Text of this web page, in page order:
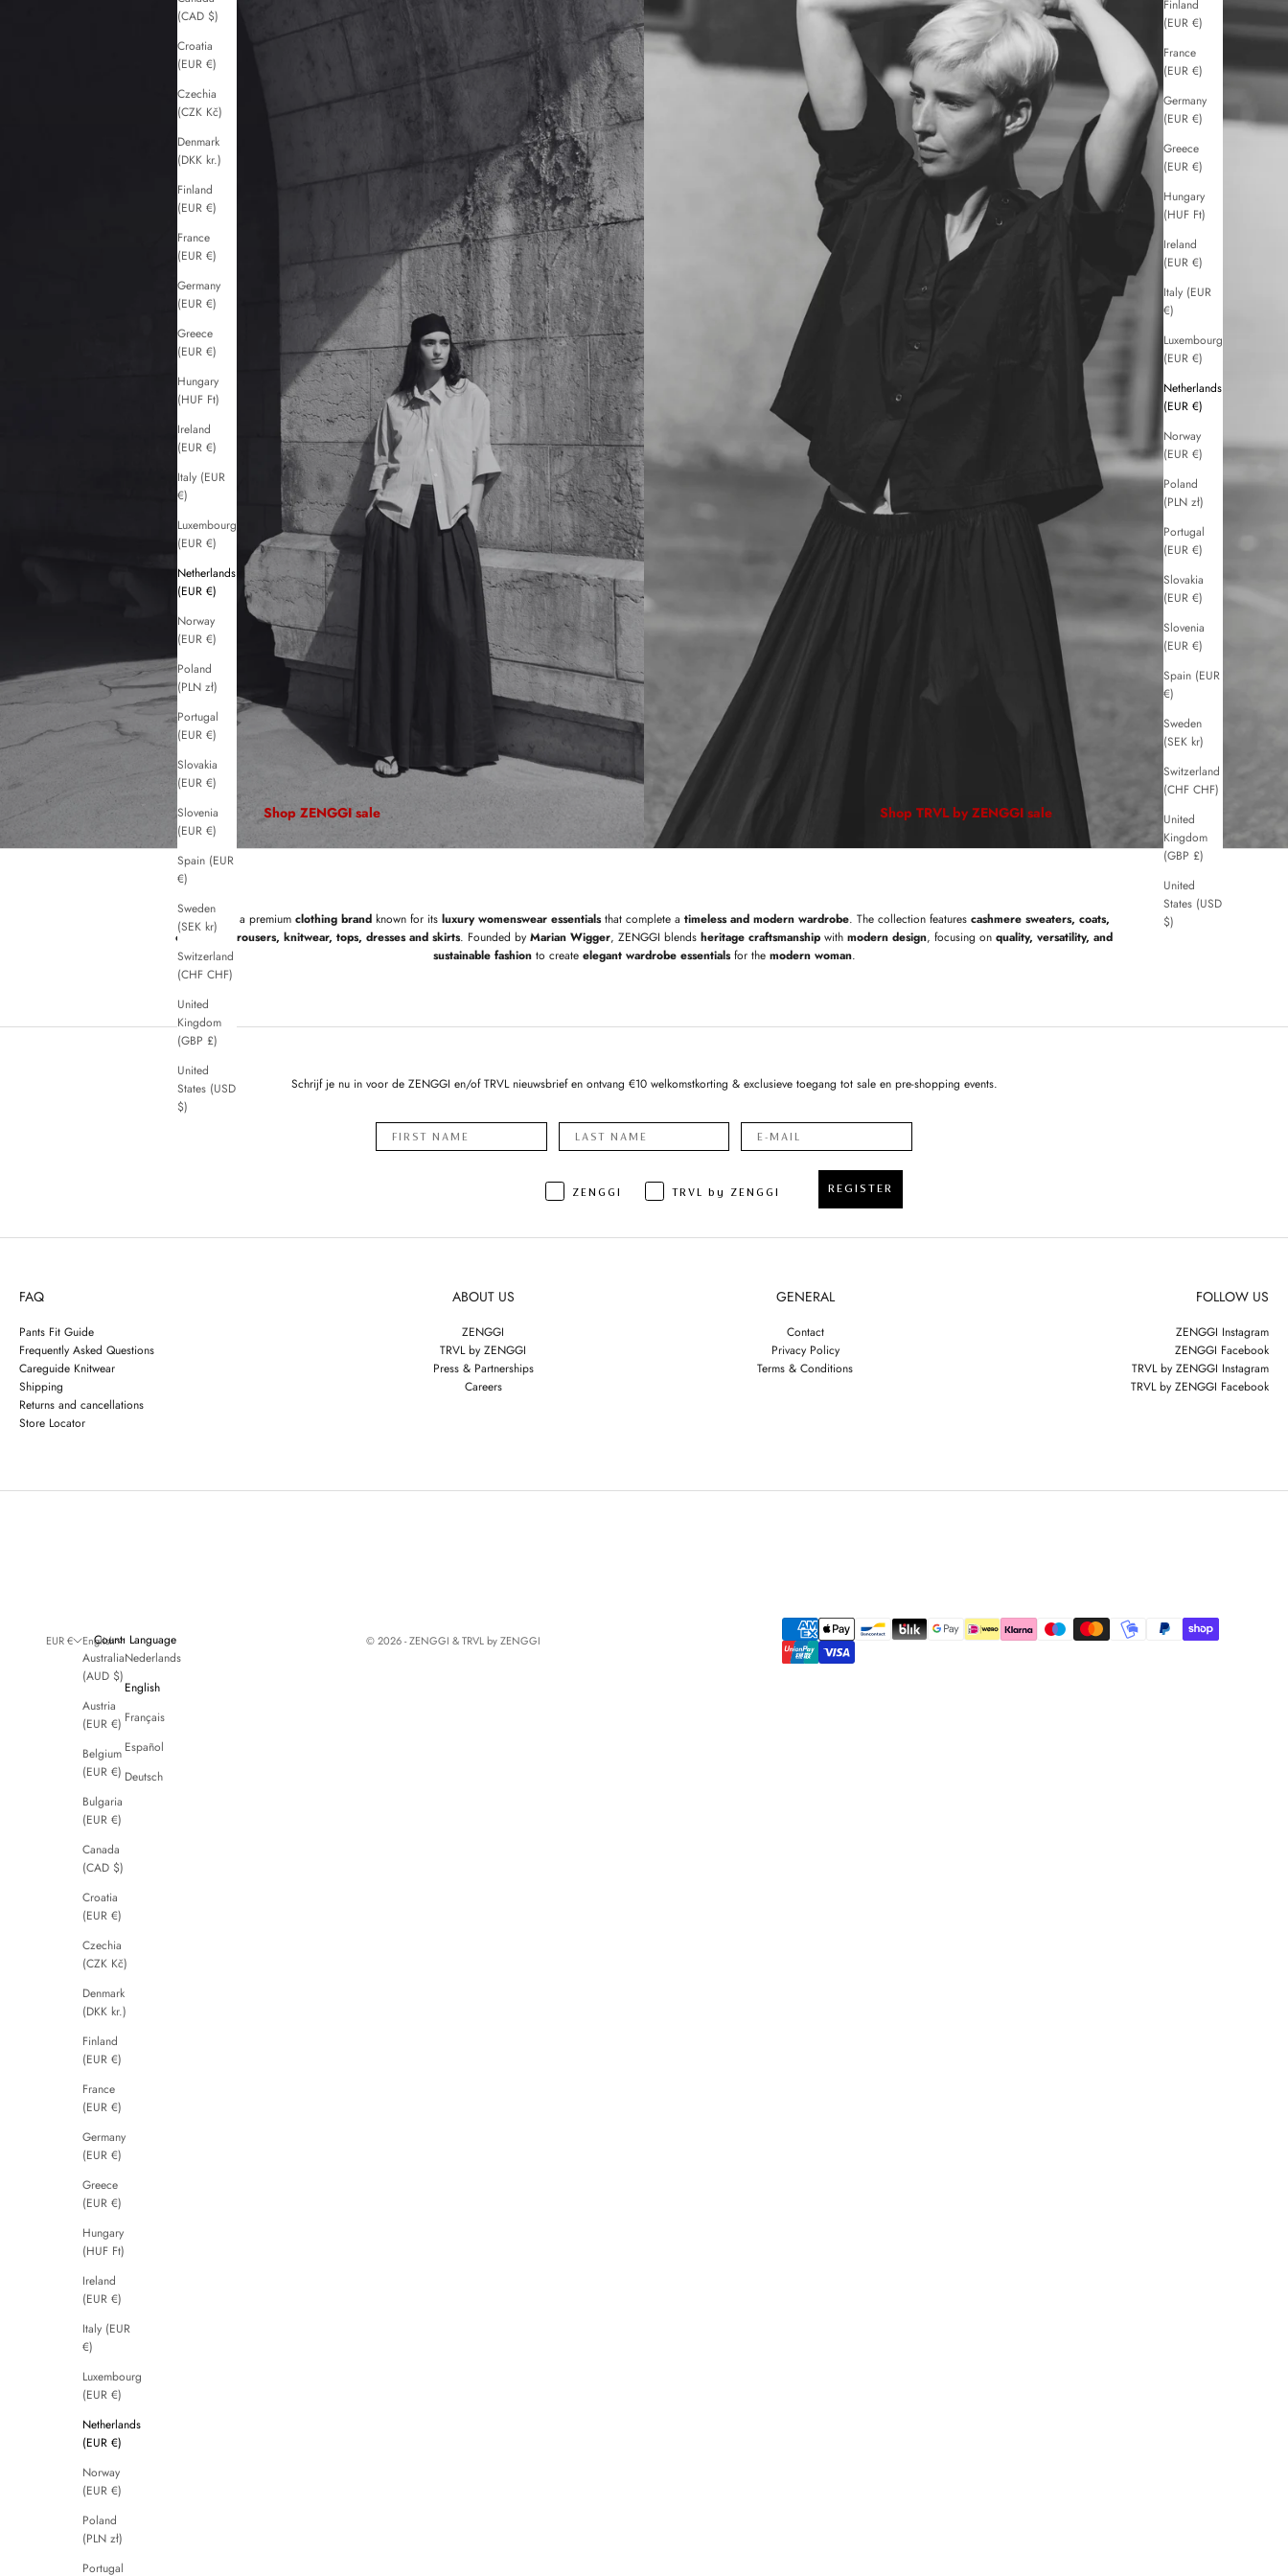
Finland
(EUR €)
France
(EUR €)
Germany
(EUR €)
Greece
(EUR €)
Hungary
(HUF Ft)
Ireland
(EUR €)
Italy (EUR
€)
Luxembourg
(EUR €)
Netherlands
(EUR €)
Norway
(EUR €)
Poland
(PLN zł)
Portugal
(EUR €)
Slovakia
(EUR €)
Slovenia
(EUR €)
Spain (EUR
€)
Sweden
(SEK kr)
Switzerland
(CHF CHF)
United
Kingdom
(GBP £)
United
States (USD
$)
(CAD $)
Croatia
(EUR €)
Czechia
(CZK Kč)
Denmark
(DKK kr.)
Finland
(EUR €)
France
(EUR €)
Germany
(EUR €)
Greece
(EUR €)
Hungary
(HUF Ft)
Ireland
(EUR €)
Italy (EUR
€)
Luxembourg
(EUR €)
Netherlands
(EUR €)
Norway
(EUR €)
Poland
(PLN zł)
Portugal
(EUR €)
Slovakia
(EUR €)
Slovenia
(EUR €)
Spain (EUR
€)
Sweden
(SEK kr)
Switzerland
(CHF CHF)
United
Kingdom
(GBP £)
United
States (USD
$)
Shop ZENGGI sale Shop TRVL by ZENGGI sale
ZENGGI is a premium clothing brand known for its luxury womenswear essentialsthat complete a timeless and modern wardrobe. The collection features cashmere sweaters, coats,
cardigans, trousers, knitwear, tops, dresses and skirts. Founded by Marian Wigger, ZENGGI blends heritage craftsmanship with modern design, focusing on quality, versatility, and
sustainable fashionto create elegant wardrobe essentialsfor the modern woman.
Schrijf je nu in voor de ZENGGI en/of TRVL nieuwsbrief en ontvang €10 welkomstkorting & exclusieve toegang tot sale en pre-shopping events.
ZENGGI TRVL by ZENGGI REGISTER
FAQ
Pants Fit Guide
Frequently Asked Questions
Careguide Knitwear
Shipping
Returns and cancellations
Store Locator
ABOUT US
ZENGGI
TRVL by ZENGGI
Press & Partnerships
Careers
GENERAL
Contact
Privacy Policy
Terms & Conditions
FOLLOW US
ZENGGI Instagram
ZENGGI Facebook
TRVL by ZENGGI Instagram
TRVL by ZENGGI Facebook
EUR €
Country
Australia
(AUD $)
Austria
(EUR €)
Belgium
(EUR €)
Bulgaria
(EUR €)
Canada
(CAD $)
Croatia
(EUR €)
Czechia
(CZK Kč)
Denmark
(DKK kr.)
Finland
(EUR €)
France
(EUR €)
Germany
(EUR €)
Greece
(EUR €)
Hungary
(HUF Ft)
Ireland
(EUR €)
Italy (EUR
€)
Luxembourg
(EUR €)
Netherlands
(EUR €)
Norway
(EUR €)
Poland
(PLN zł)
Portugal
English
Language
Nederlands
English
Français
Español
Deutsch
© 2026 - ZENGGI & TRVL by ZENGGI